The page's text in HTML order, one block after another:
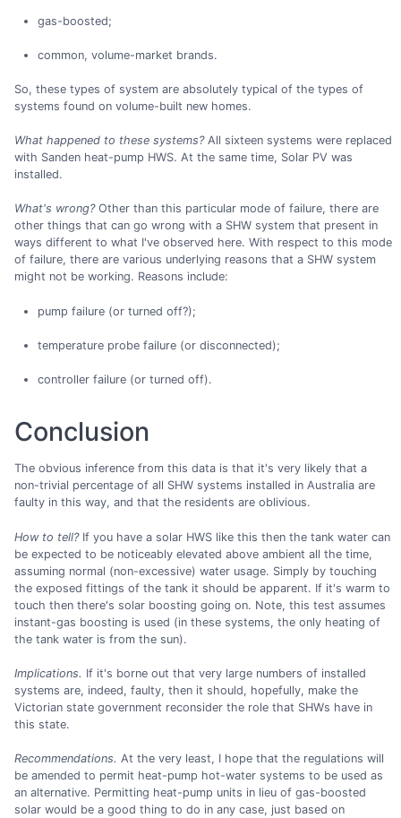
gas-boosted;
common, volume-market brands.
So, these types of system are absolutely typical of the types of
systems found on volume-built new homes.
What happened to these systems?All sixteen systems were replaced
with Sanden heat-pump HWS. At the same time, Solar PV was
installed.
What's wrong?Other than this particular mode of failure, there are
other things that can go wrong with a SHW system that present in
ways different to what I've observed here. With respect to this mode
of failure, there are various underlying reasons that a SHW system
might not be working. Reasons include:
pump failure (or turned off?);
temperature probe failure (or disconnected);
controller failure (or turned off).
Conclusion
The obvious inference from this data is that it's very likely that a
non-trivial percentage of all SHW systems installed in Australia are
faulty in this way, and that the residents are oblivious.
How to tell?If you have a solar HWS like this then the tank water can
be expected to be noticeably elevated above ambient all the time,
assuming normal (non-excessive) water usage. Simply by touching
the exposed fittings of the tank it should be apparent. If it's warm to
touch then there's solar boosting going on. Note, this test assumes
instant-gas boosting is used (in these systems, the only heating of
the tank water is from the sun).
Implications. If it's borne out that very large numbers of installed
systems are, indeed, faulty, then it should, hopefully, make the
Victorian state government reconsider the role that SHWs have in
this state.
Recommendations. At the very least, I hope that the regulations will
be amended to permit heat-pump hot-water systems to be used as
an alternative. Permitting heat-pump units in lieu of gas-boosted
solar would be a good thing to do in any case, just based on